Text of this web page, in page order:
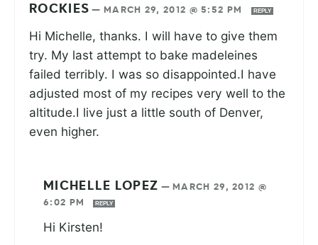
ROCKIES — MARCH 29, 2012 @ 5:52 PM REPLY
Hi Michelle, thanks. I will have to give them
try. My last attempt to bake madeleines
failed terribly. I was so disappointed.I have
adjusted most of my recipes very well to the
altitude.I live just a little south of Denver,
even higher.
MICHELLE LOPEZ — MARCH 29, 2012 @
6:02 PM
REPLY
Hi Kirsten!